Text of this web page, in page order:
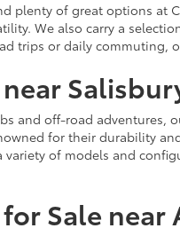
plenty of great options
We also carry a
trips or daily commuting,
and off-road
for their durability
variety of models and
Sale